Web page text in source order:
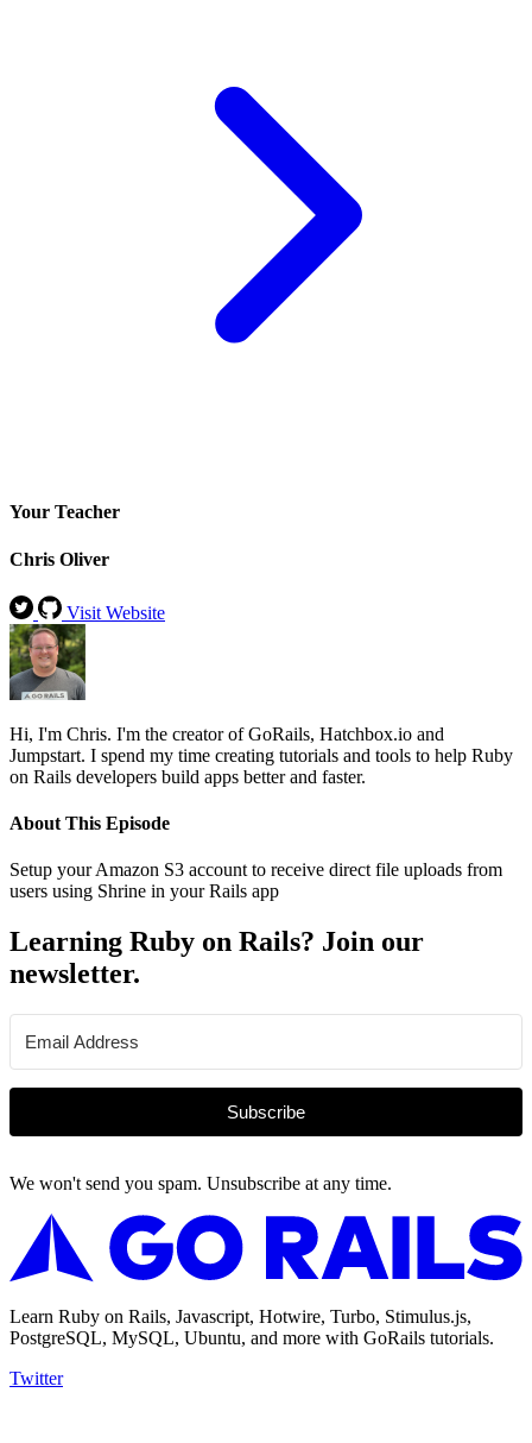
Your Teacher
Chris Oliver
Visit Website
Hi, I'm Chris. I'm the creator of GoRails, Hatchbox.io and
Jumpstart. I spend my time creating tutorials and tools to help Ruby
on Rails developers build apps better and faster.
About This Episode
Setup your Amazon S3 account to receive direct file uploads from
users using Shrine in your Rails app
Learning Ruby on Rails? Join our
newsletter.
Subscribe
We won't send you spam. Unsubscribe at any time.
Learn Ruby on Rails, Javascript, Hotwire, Turbo, Stimulus.js,
PostgreSQL, MySQL, Ubuntu, and more with GoRails tutorials.
Twitter